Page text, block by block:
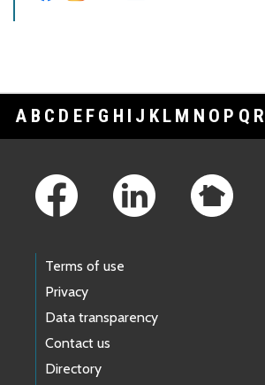
A B C D E F G H I J K L M N O P Q R
Terms of use
Privacy
Data transparency
Contact us
Directory